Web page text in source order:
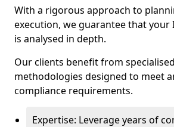
With a rigorous approach to
execution, we guarantee that
is analysed in depth.
Our clients benefit from
methodologies designed to meet
compliance requirements.
Expertise: Leverage years of